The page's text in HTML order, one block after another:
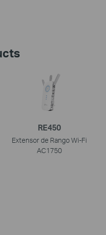
RE450
Extensor de Rango Wi-Fi
AC1750